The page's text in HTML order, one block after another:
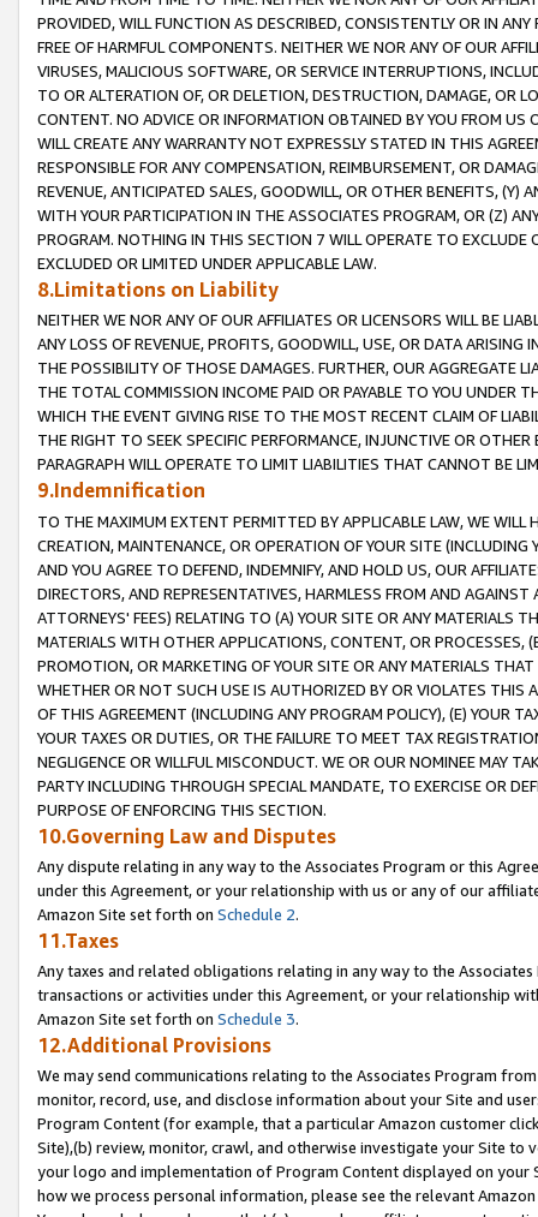
PROVIDED, WILL FUNCTION AS DESCRIBED, CONSISTENTLY OR IN
FREE OF HARMFUL COMPONENTS. NEITHER WE NOR ANY OF OUR
VIRUSES, MALICIOUS SOFTWARE, OR SERVICE INTERRUPTIONS,
TO OR ALTERATION OF, OR DELETION, DESTRUCTION, DAMAGE, OR
CONTENT. NO ADVICE OR INFORMATION OBTAINED BY YOU FROM
WILL CREATE ANY WARRANTY NOT EXPRESSLY STATED IN THIS
RESPONSIBLE FOR ANY COMPENSATION, REIMBURSEMENT, OR
REVENUE, ANTICIPATED SALES, GOODWILL, OR OTHER BENEFITS,
WITH YOUR PARTICIPATION IN THE ASSOCIATES PROGRAM, OR (Z)
PROGRAM. NOTHING IN THIS SECTION 7 WILL OPERATE TO
EXCLUDED OR LIMITED UNDER APPLICABLE LAW.
8.Limitations on Liability
NEITHER WE NOR ANY OF OUR AFFILIATES OR LICENSORS WILL BE
ANY LOSS OF REVENUE, PROFITS, GOODWILL, USE, OR DATA ARISING
THE POSSIBILITY OF THOSE DAMAGES. FURTHER, OUR AGGREGATE
THE TOTAL COMMISSION INCOME PAID OR PAYABLE TO YOU UNDER
WHICH THE EVENT GIVING RISE TO THE MOST RECENT CLAIM OF
THE RIGHT TO SEEK SPECIFIC PERFORMANCE, INJUNCTIVE OR
PARAGRAPH WILL OPERATE TO LIMIT LIABILITIES THAT CANNOT BE
9.Indemnification
TO THE MAXIMUM EXTENT PERMITTED BY APPLICABLE LAW, WE WILL
CREATION, MAINTENANCE, OR OPERATION OF YOUR SITE (INCLUDING
AND YOU AGREE TO DEFEND, INDEMNIFY, AND HOLD US, OUR
DIRECTORS, AND REPRESENTATIVES, HARMLESS FROM AND
ATTORNEYS' FEES) RELATING TO (A) YOUR SITE OR ANY MATERIALS
MATERIALS WITH OTHER APPLICATIONS, CONTENT, OR PROCESSES,
PROMOTION, OR MARKETING OF YOUR SITE OR ANY MATERIALS
WHETHER OR NOT SUCH USE IS AUTHORIZED BY OR VIOLATES THIS
OF THIS AGREEMENT (INCLUDING ANY PROGRAM POLICY), (E) YOUR
YOUR TAXES OR DUTIES, OR THE FAILURE TO MEET TAX
NEGLIGENCE OR WILLFUL MISCONDUCT. WE OR OUR NOMINEE MAY
PARTY INCLUDING THROUGH SPECIAL MANDATE, TO EXERCISE OR
PURPOSE OF ENFORCING THIS SECTION.
10.Governing Law and Disputes
Any dispute relating in any way to the Associates Program or this
under this Agreement, or your relationship with us or any of our
Amazon Site set forth on Schedule 2.
11.Taxes
Any taxes and related obligations relating in any way to the
transactions or activities under this Agreement, or your relationship
Amazon Site set forth on Schedule 3.
12.Additional Provisions
We may send communications relating to the Associates Program
monitor, record, use, and disclose information about your Site and
Program Content (for example, that a particular Amazon customer
Site),(b) review, monitor, crawl, and otherwise investigate your Site
your logo and implementation of Program Content displayed on
how we process personal information, please see the relevant